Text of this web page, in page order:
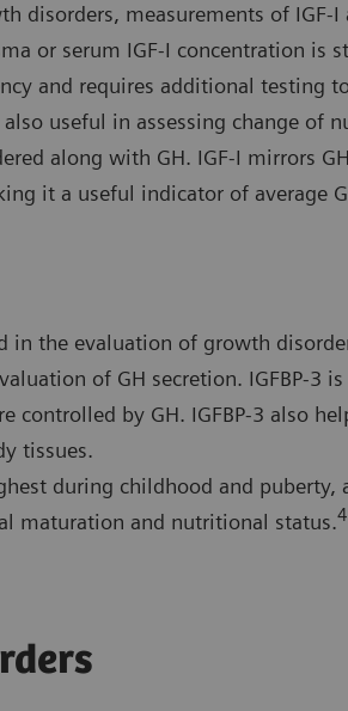
disorders, measurements of
or serum IGF-I concentration is
and requires additional testing
useful in assessing change of
along with GH. IGF-I mirrors
it a useful indicator of average
in the evaluation of growth
of GH secretion. IGFBP-3
controlled by GH. IGFBP-3 also
tissues.
during childhood and
maturation and nutritional status.4